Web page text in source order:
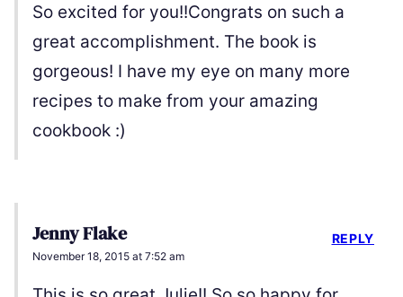
So excited for you!!Congrats on such a
great accomplishment. The book is
gorgeous! I have my eye on many more
recipes to make from your amazing
cookbook :)
Jenny Flake
November 18, 2015 at 7:52 am
REPLY